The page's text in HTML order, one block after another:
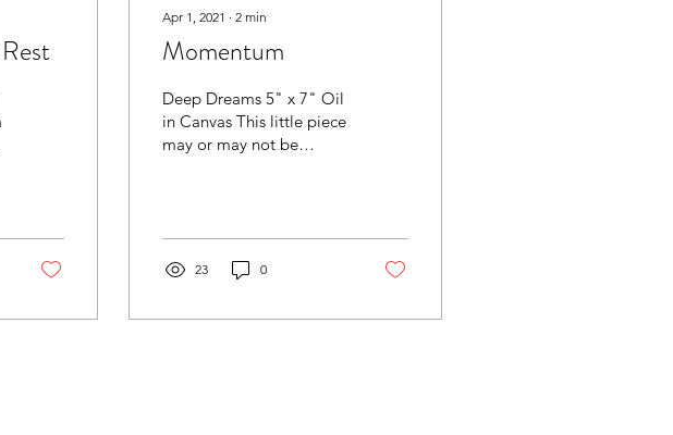
Apr 1, 2021 ∙ 2 min
Momentum
Deep Dreams 5" x 7" Oil
in Canvas This little piece
may or may not be
23 0